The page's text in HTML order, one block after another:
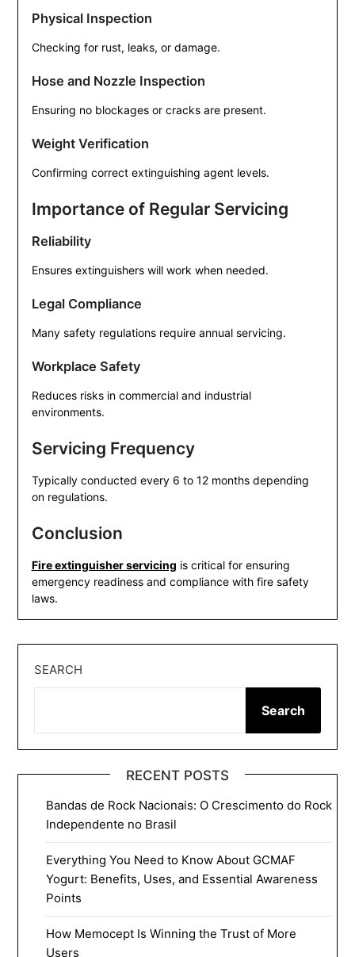
Physical Inspection
Checking for rust, leaks, or damage.
Hose and Nozzle Inspection
Ensuring no blockages or cracks are present.
Weight Verification
Confirming correct extinguishing agent levels.
Importance of Regular Servicing
Reliability
Ensures extinguishers will work when needed.
Legal Compliance
Many safety regulations require annual servicing.
Workplace Safety
Reduces risks in commercial and industrial
environments.
Servicing Frequency
Typically conducted every 6 to 12 months depending
on regulations.
Conclusion
Fire extinguisher servicing is critical for ensuring
emergency readiness and compliance with fire safety
laws.
SEARCH
Search
RECENT POSTS
Bandas de Rock Nacionais: O Crescimento do Rock
Independente no Brasil
Everything You Need to Know About GCMAF
Yogurt: Benefits, Uses, and Essential Awareness
Points
How Memocept Is Winning the Trust of More
Users